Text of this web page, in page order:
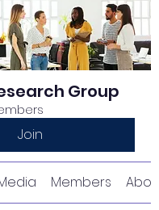
Group
Join
Members About